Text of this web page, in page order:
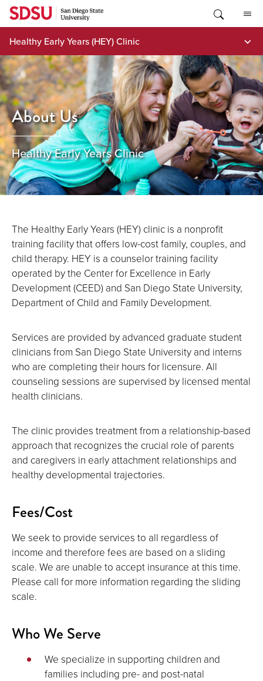
Skip
content
Healthy Early Years (HEY) Clinic
About Us
Healthy Early Years Clinic
The Healthy Early Years (HEY) clinic is a nonprofit
training facility that offers low-cost family, couples, and
child therapy. HEY is a counselor training facility
operated by the Center for Excellence in Early
Development (CEED) and San Diego State University,
Department of Child and Family Development.
Services are provided by advanced graduate student
clinicians from San Diego State University and interns
who are completing their hours for licensure. All
counseling sessions are supervised by licensed mental
health clinicians.
The clinic provides treatment from a relationship-based
approach that recognizes the crucial role of parents
and caregivers in early attachment relationships and
healthy developmental trajectories.
Fees/Cost
We seek to provide services to all regardless of
income and therefore fees are based on a sliding
scale. We are unable to accept insurance at this time.
Please call for more information regarding the sliding
scale.
Who We Serve
We specialize in supporting children and
families including pre- and post-natal